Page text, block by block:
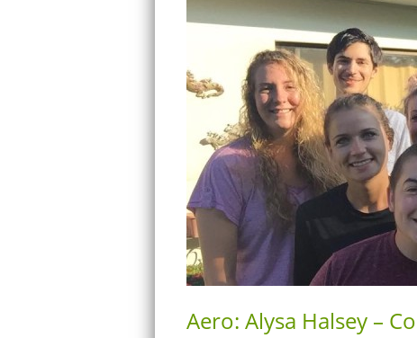
Aero: Alysa Halsey –